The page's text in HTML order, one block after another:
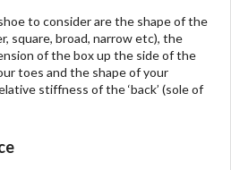
to consider are the shape of the
square, broad, narrow etc), the
of the box up the side of the
toes and the shape of your
stiffness of the ‘back’ (sole of